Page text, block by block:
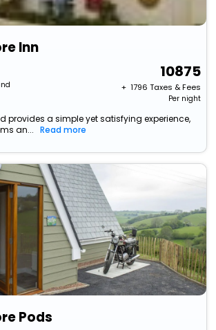
Inn
10875
+ ₹ 1796 Taxes & Fees
Per night
provides a simple yet satisfying experience,
an...
Read more
Pods